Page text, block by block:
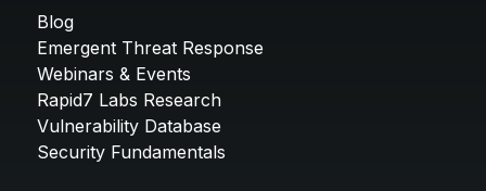
Blog
Emergent Threat Response
Webinars & Events
Rapid7 Labs Research
Vulnerability Database
Security Fundamentals